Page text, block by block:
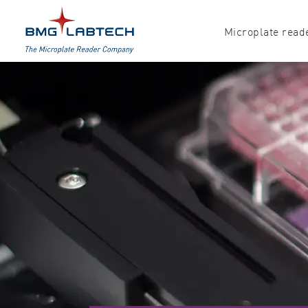
Microplate
Accessories
Explore all options
Absorbance
Multi-mode
Luminescence
Fluorescence
Nephelometry